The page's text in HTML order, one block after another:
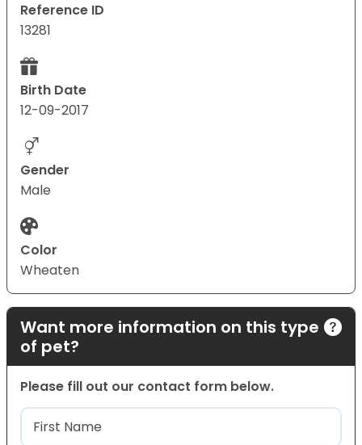
Reference ID
13281
Birth Date
12-09-2017
Gender
Male
Color
Wheaten
Want more information on this type
of pet?
Please fill out our contact form below.
Name(Required)